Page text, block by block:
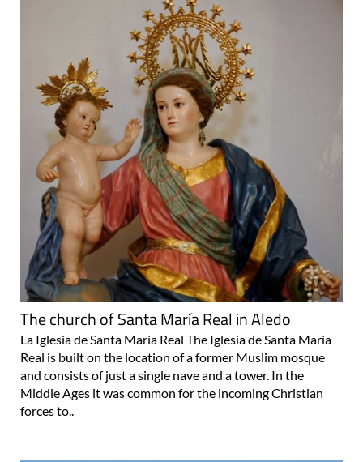
The church of Santa María Real in Aledo
La Iglesia de Santa María Real The Iglesia de Santa María
Real is built on the location of a former Muslim mosque
and consists of just a single nave and a tower. In the
Middle Ages it was common for the incoming Christian
forces to..